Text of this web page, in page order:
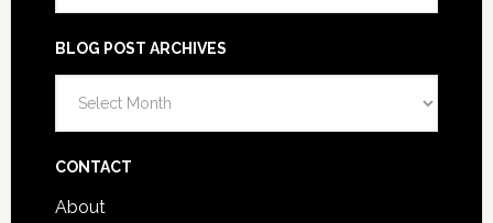
BLOG POST ARCHIVES
Post
CONTACT
About